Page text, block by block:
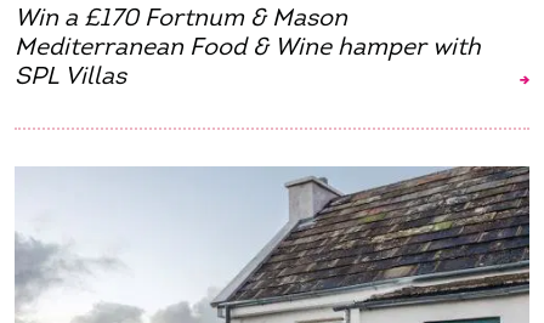
Win a £170 Fortnum & Mason
Mediterranean Food & Wine hamper with
SPL Villas